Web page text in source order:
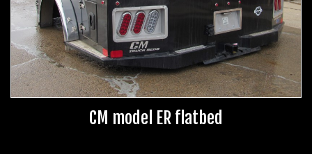
CM model ER flatbed